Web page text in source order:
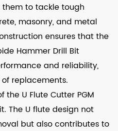
to tackle tough
masonry, and metal
ensures that the
Hammer Drill Bit
and reliability,
replacements.
the U Flute Cutter PGM
The U flute design not
but also contributes to